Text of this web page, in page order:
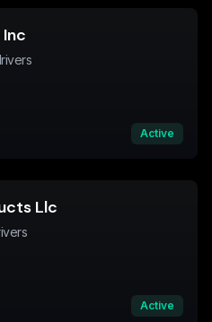
Active
Llc
Active